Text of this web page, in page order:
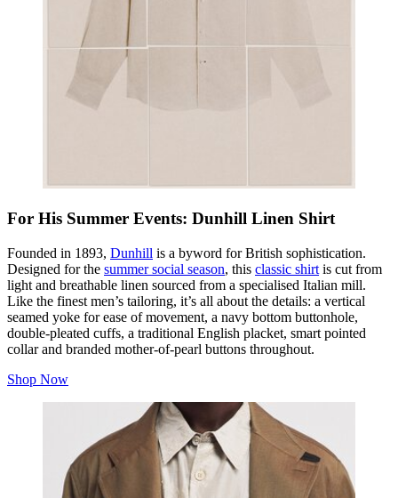
For His Summer Events: Dunhill Linen Shirt
Founded in 1893, Dunhill is a byword for British sophistication.
Designed for the summer social season, this classic shirt is cut from
light and breathable linen sourced from a specialised Italian mill.
Like the finest men’s tailoring, it’s all about the details: a vertical
seamed yoke for ease of movement, a navy bottom buttonhole,
double-pleated cuffs, a traditional English placket, smart pointed
collar and branded mother-of-pearl buttons throughout.
Shop Now